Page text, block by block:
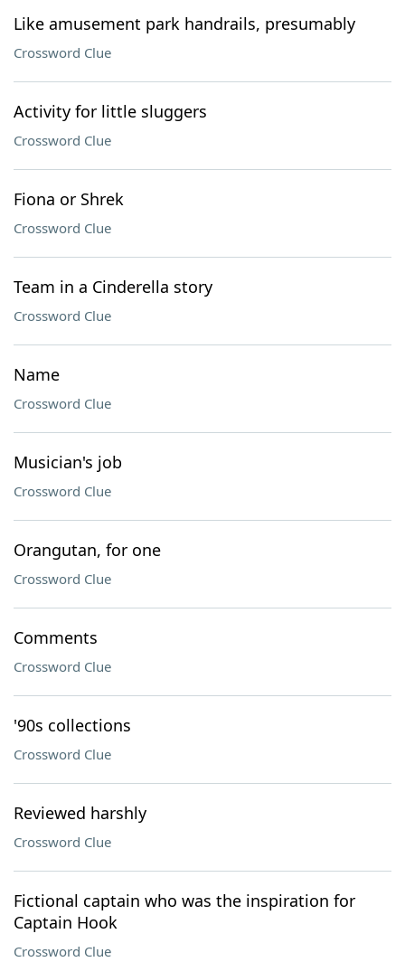
Like amusement park handrails, presumably
Crossword Clue
Activity for little sluggers
Crossword Clue
Fiona or Shrek
Crossword Clue
Team in a Cinderella story
Crossword Clue
Name
Crossword Clue
Musician's job
Crossword Clue
Orangutan, for one
Crossword Clue
Comments
Crossword Clue
'90s collections
Crossword Clue
Reviewed harshly
Crossword Clue
Fictional captain who was the inspiration for
Captain Hook
Crossword Clue